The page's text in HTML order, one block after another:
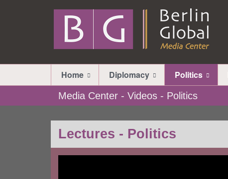
Home Diplomacy Politics
Media Center - Videos - Politics
Lectures - Politics